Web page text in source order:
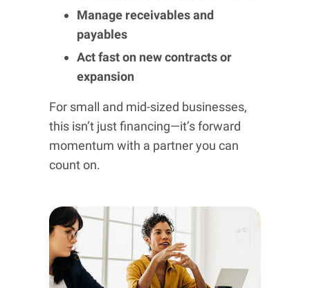
Manage receivables and
payables
Act fast on new contracts or
expansion
For small and mid-sized businesses,
this isn’t just financing—it’s forward
momentum with a partner you can
count on.